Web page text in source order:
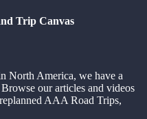
Trip Canvas
North America, we have a
our articles and videos
AAA Road Trips,